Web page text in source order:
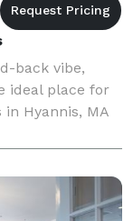
back vibe,
ideal place for
Hyannis, MA
feet of